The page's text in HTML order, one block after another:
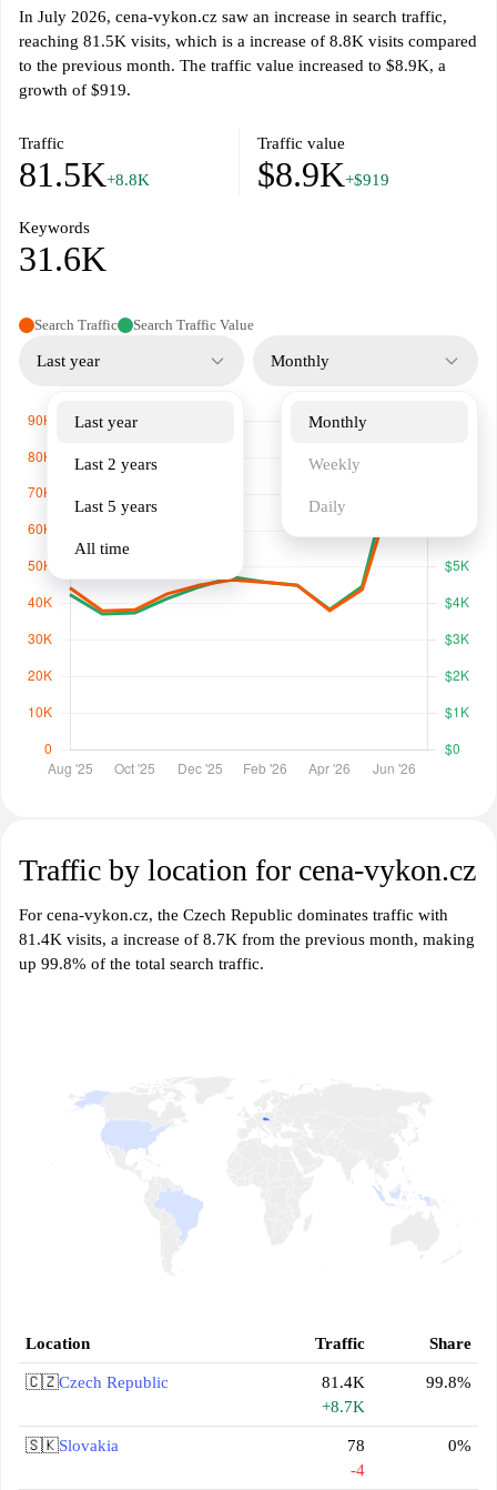
vykon.cz acts as a valuable resource for professionals aiming to
enhance their strategic planning and execution in a competitive
environment.
In July 2026, cena-vykon.cz saw an increase in search traffic,
reaching 81.5K visits, which is a increase of 8.8K visits compared
to the previous month. The traffic value increased to $8.9K, a
growth of $919.
Traffic
81.5K+8.8K
Traffic value
$8.9K+$919
Keywords
31.6K
Search Traffic Search Traffic Value
Last year
Last year
Last 2 years
Last 5 years
All time
Monthly
Monthly
Weekly
Daily
Traffic by location for cena-vykon.cz
For cena-vykon.cz, the Czech Republic dominates traffic with
81.4K visits, a increase of 8.7K from the previous month, making
up 99.8% of the total search traffic.
Location Traffic Share
🇨🇿Czech Republic
81.4K
+8.7K
99.8%
🇸🇰Slovakia
78
-4
0%